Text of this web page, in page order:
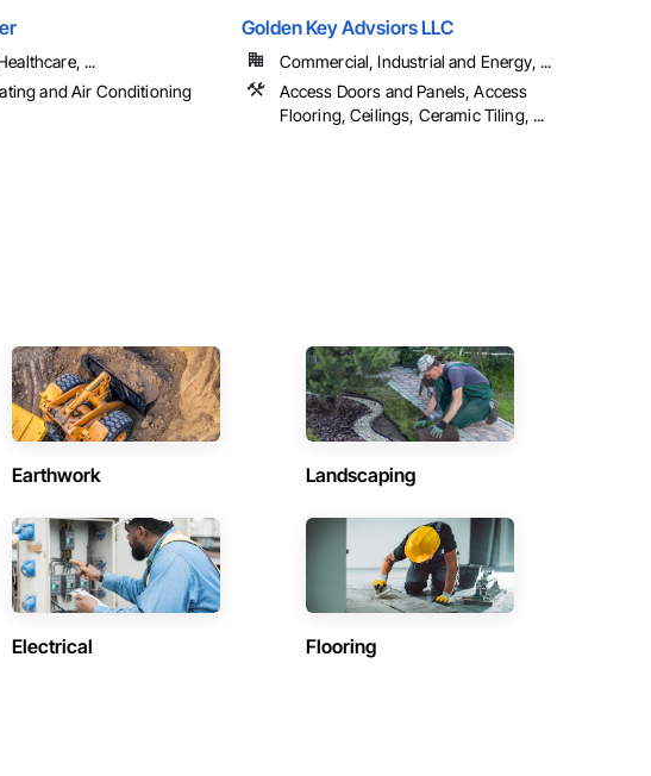
...
and Air Conditioning
Golden Key Advsiors LLC
Commercial, Industrial and Energy, ...
Access Doors and Panels, Access
Flooring, Ceilings, Ceramic Tiling, ...
Earthwork Landscaping
Electrical Flooring